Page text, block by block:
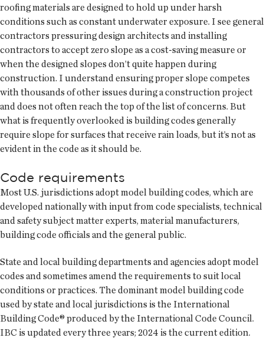
roofing materials are designed to hold up under harsh
conditions such as constant underwater exposure. I see general
contractors pressuring design architects and installing
contractors to accept zero slope as a cost-saving measure or
when the designed slopes don’t quite happen during
construction. I understand ensuring proper slope competes
with thousands of other issues during a construction project
and does not often reach the top of the list of concerns. But
what is frequently overlooked is building codes generally
require slope for surfaces that receive rain loads, but it’s not as
evident in the code as it should be.
Code requirements
Most U.S. jurisdictions adopt model building codes, which are
developed nationally with input from code specialists, technical
and safety subject matter experts, material manufacturers,
building code officials and the general public.
State and local building departments and agencies adopt model
codes and sometimes amend the requirements to suit local
conditions or practices. The dominant model building code
used by state and local jurisdictions is the International
Building Code® produced by the International Code Council.
IBC is updated every three years; 2024 is the current edition.